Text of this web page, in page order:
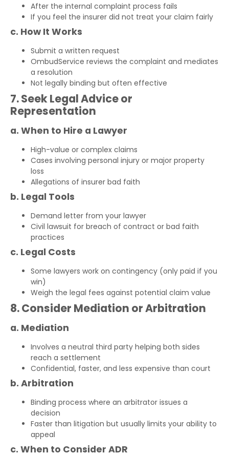
After the internal complaint process fails
If you feel the insurer did not treat your claim fairly
c. How It Works
Submit a written request
OmbudService reviews the complaint and mediates
a resolution
Not legally binding but often effective
7. Seek Legal Advice or
Representation
a. When to Hire a Lawyer
High-value or complex claims
Cases involving personal injury or major property
loss
Allegations of insurer bad faith
b. Legal Tools
Demand letter from your lawyer
Civil lawsuit for breach of contract or bad faith
practices
c. Legal Costs
Some lawyers work on contingency (only paid if you
win)
Weigh the legal fees against potential claim value
8. Consider Mediation or Arbitration
a. Mediation
Involves a neutral third party helping both sides
reach a settlement
Confidential, faster, and less expensive than court
b. Arbitration
Binding process where an arbitrator issues a
decision
Faster than litigation but usually limits your ability to
appeal
c. When to Consider ADR